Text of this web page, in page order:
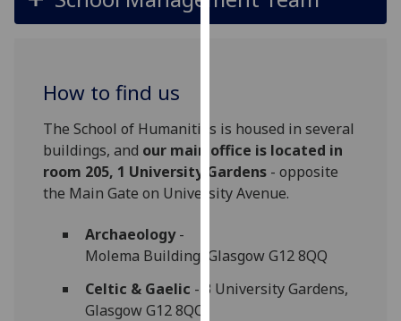
get
personalised
ads
I do not
ads
save
How to find us
The School of Humanities is housed in several
buildings, and our main office is located in
room 205, 1 University Gardens - opposite
the Main Gate on University Avenue.
Archaeology-
Molema Building, Glasgow G12 8QQ
Celtic & Gaelic - 3 University Gardens,
Glasgow G12 8QQ